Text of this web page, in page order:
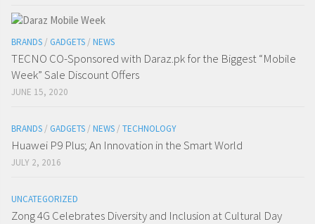
BRANDS / GADGETS / NEWS
TECNO CO-Sponsored with Daraz.pk for the Biggest “Mobile
Week” Sale Discount Offers
JUNE 15, 2020
BRANDS / GADGETS / NEWS / TECHNOLOGY
Huawei P9 Plus; An Innovation in the Smart World
JULY 2, 2016
UNCATEGORIZED
Zong 4G Celebrates Diversity and Inclusion at Cultural Day